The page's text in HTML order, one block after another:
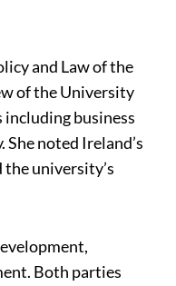
and Law of the
of the University
business
noted Ireland’s
university’s
Both parties